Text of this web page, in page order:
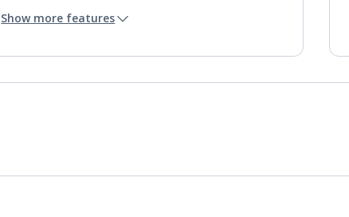
Mini bar*
Air conditioning.
Linen changes on request
Show more features